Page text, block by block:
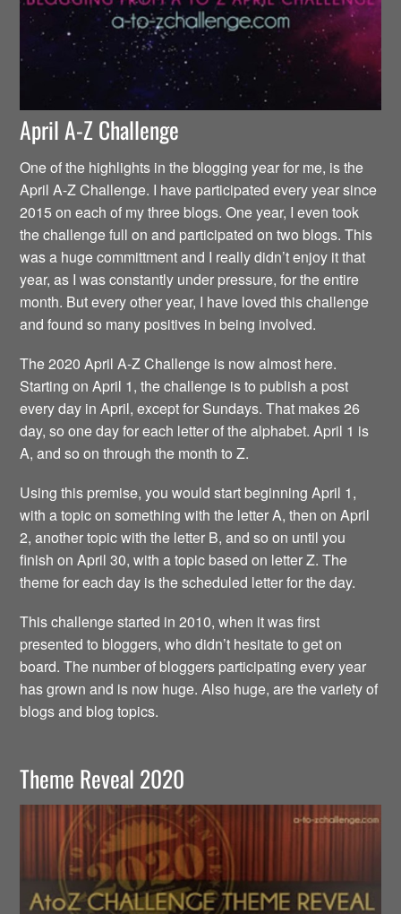
April A-Z Challenge
One of the highlights in the blogging year for me, is the
April A-Z Challenge. I have participated every year since
2015 on each of my three blogs. One year, I even took
the challenge full on and participated on two blogs. This
was a huge committment and I really didn’t enjoy it that
year, as I was constantly under pressure, for the entire
month. But every other year, I have loved this challenge
and found so many positives in being involved.
The 2020 April A-Z Challenge is now almost here.
Starting on April 1, the challenge is to publish a post
every day in April, except for Sundays. That makes 26
day, so one day for each letter of the alphabet. April 1 is
A, and so on through the month to Z.
Using this premise, you would start beginning April 1,
with a topic on something with the letter A, then on April
2, another topic with the letter B, and so on until you
finish on April 30, with a topic based on letter Z. The
theme for each day is the scheduled letter for the day.
This challenge started in 2010, when it was first
presented to bloggers, who didn’t hesitate to get on
board. The number of bloggers participating every year
has grown and is now huge. Also huge, are the variety of
blogs and blog topics.
Theme Reveal 2020